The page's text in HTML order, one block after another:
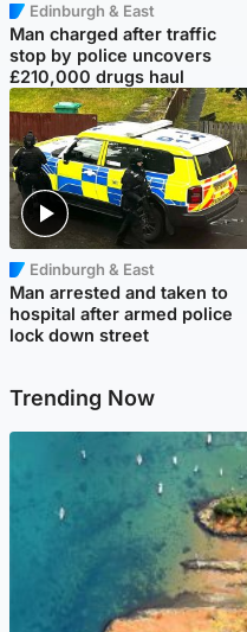
Edinburgh & East
Man charged after traffic
stop by police uncovers
£210,000 drugs haul
Edinburgh & East
Man arrested and taken to
hospital after armed police
lock down street
Trending Now